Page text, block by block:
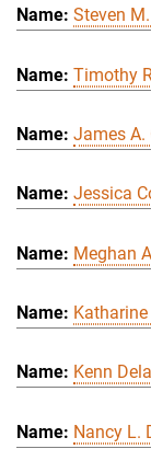
Steven
Timothy
James A.
Jessica
Meghan
Kenn
Nancy L.